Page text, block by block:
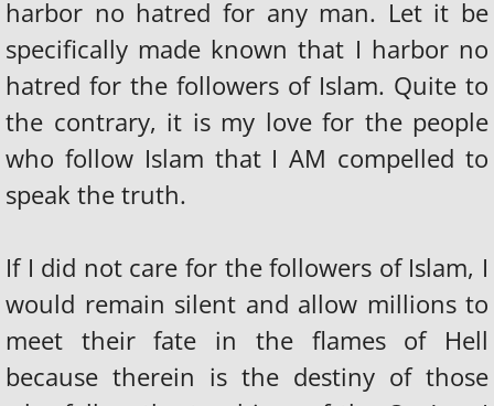
THE ILLUMANATTI
NEW WORLD ORDER AGENDA
FALL OF THE NWO
GOD'S ANSWER TO THE NWO
Destruction Of America
WHITE RACE GOING INTO SLAVERY
SATANISM & THE OCCULT
harbor no hatred for any man. Let it be
specifically made known that I harbor no
hatred for the followers of Islam. Quite to
the contrary, it is my love for the people
who follow Islam that I AM compelled to
speak the truth.
If I did not care for the followers of Islam, I
would remain silent and allow millions to
meet their fate in the flames of Hell
because therein is the destiny of those